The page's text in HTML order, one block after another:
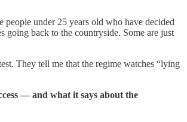
people under 25 years old who have decided
going back to the countryside. Some are just
They tell me that the regime watches “lying
— and what it says about the